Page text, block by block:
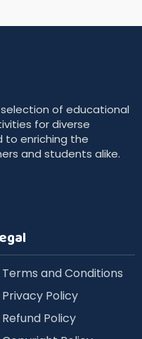
of educational
for diverse
to enriching the
and students alike.
Terms and Conditions
Privacy Policy
Refund Policy